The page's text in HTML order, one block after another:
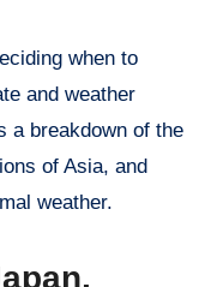
when to
and weather
a breakdown of the
of Asia, and
weather.